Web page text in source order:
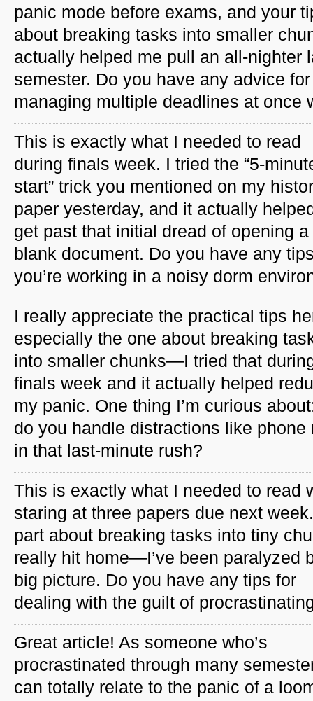
panic mode before exams, and your
about breaking tasks into smaller
actually helped me pull an all-nighter
semester. Do you have any advice for
managing multiple deadlines at once
This is exactly what I needed to read
during finals week. I tried the “5-
start” trick you mentioned on my
paper yesterday, and it actually
get past that initial dread of opening a
blank document. Do you have any
you’re working in a noisy dorm
I really appreciate the practical tips
especially the one about breaking
into smaller chunks—I tried that
finals week and it actually helped
my panic. One thing I’m curious
do you handle distractions like phone
in that last-minute rush?
This is exactly what I needed to read
staring at three papers due next
part about breaking tasks into tiny
really hit home—I’ve been paralyzed
big picture. Do you have any tips for
dealing with the guilt of
Great article! As someone who’s
procrastinated through many
can totally relate to the panic of a